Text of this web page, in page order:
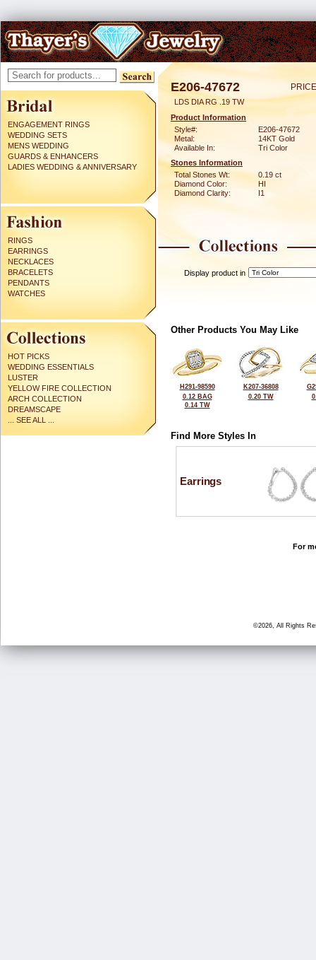
ENGAGEMENT RINGS
WEDDING SETS
MENS WEDDING
GUARDS & ENHANCERS
LADIES WEDDING & ANNIVERSARY
RINGS
EARRINGS
NECKLACES
BRACELETS
PENDANTS
WATCHES
HOT PICKS
WEDDING ESSENTIALS
LUSTER
YELLOW FIRE COLLECTION
ARCH COLLECTION
DREAMSCAPE
... SEE ALL ...
E206-47672
LDS DIA RG .19 TW
Product Information
Style#:
E206-47672
Metal:
14KT Gold
Available In:
Tri Color
Stones Information
Total Stones Wt:
0.19 ct
Diamond Color:
HI
Diamond Clarity:
I1
Display product in
Other Products You May Like
H291-98590
0.12 BAG
0.14 TW
K207-36808
0.20 TW
Find More Styles In
Earrings
For
©2026, All Rights